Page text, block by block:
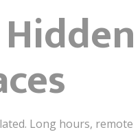
Long hours, remote